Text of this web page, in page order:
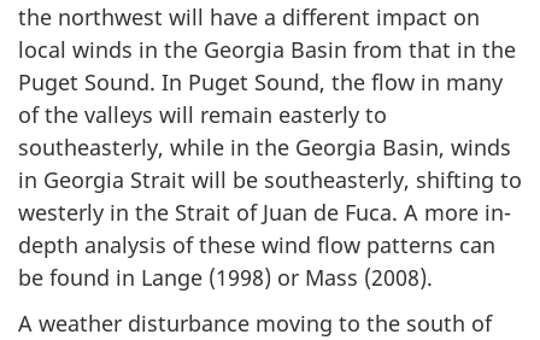
the northwest will have a different impact on
local winds in the Georgia Basin from that in the
Puget Sound. In Puget Sound, the flow in many
of the valleys will remain easterly to
southeasterly, while in the Georgia Basin, winds
in Georgia Strait will be southeasterly, shifting to
westerly in the Strait of Juan de Fuca. A more in-
depth analysis of these wind flow patterns can
be found in Lange (1998) or Mass (2008).
A weather disturbance moving to the south of